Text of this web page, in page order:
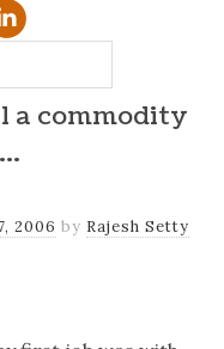
a commodity
2006 by Rajesh Setty